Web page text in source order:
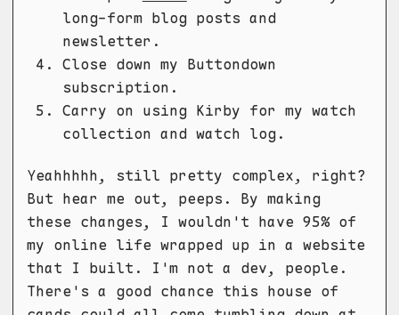
long-form blog posts and
newsletter.
Close down my Buttondown
subscription.
Carry on using Kirby for my watch
collection and watch log.
Yeahhhhh, still pretty complex, right?
But hear me out, peeps. By making
these changes, I wouldn't have 95% of
my online life wrapped up in a website
that I built. I'm not a dev, people.
There's a good chance this house of